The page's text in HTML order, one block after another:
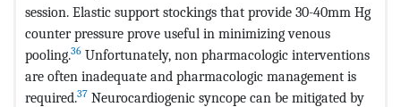
session. Elastic support stockings that provide 30-40mm Hg
counter pressure prove useful in minimizing venous
pooling.36 Unfortunately, non pharmacologic interventions
are often inadequate and pharmacologic management is
required.37 Neurocardiogenic syncope can be mitigated by